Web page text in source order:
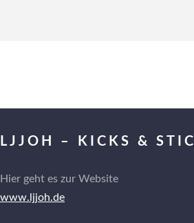
LJJOH – KICKS &
Hier geht es zur Website
www.ljjoh.de